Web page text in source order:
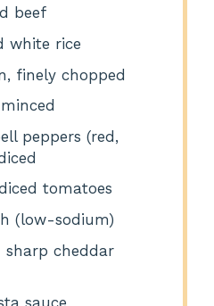
beef
white rice
finely chopped
peppers (red,
tomatoes
(low-sodium)
sharp cheddar